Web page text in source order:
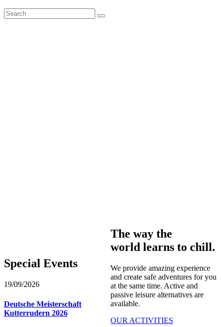
The way the
world learns to chill.
We provide amazing experience
and create safe adventures for you
at the same time. Active and
passive leisure alternatives are
available.
OUR ACTIVITIES
Special Events​
19/09/2026
Deutsche Meisterschaft
Kutterrudern 2026